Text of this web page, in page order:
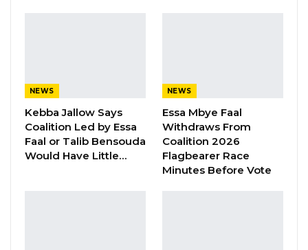
“I Do Not Accept This as a Prize. I
Accept It as a Duty,”…
Aug 8, 2026
NEWS
Kebba Jallow Says
Coalition Led by Essa
Faal or Talib Bensouda
Would Have Little…
NEWS
Essa Mbye Faal
Withdraws From
Coalition 2026
Flagbearer Race
Minutes Before Vote